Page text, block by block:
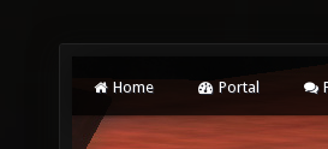
Home Portal